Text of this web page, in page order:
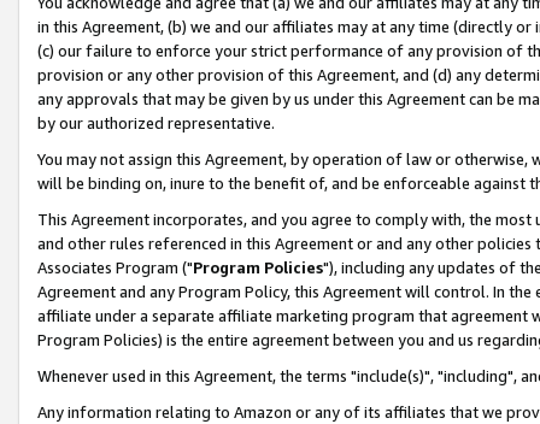
in this Agreement, (b) we and our affiliates may at any time (directly
(c) our failure to enforce your strict performance of any provision of
provision or any other provision of this Agreement, and (d) any
any approvals that may be given by us under this Agreement can be
by our authorized representative.
You may not assign this Agreement, by operation of law or
will be binding on, inure to the benefit of, and be enforceable against
This Agreement incorporates, and you agree to comply with, the
and other rules referenced in this Agreement or and any other
Associates Program ("Program Policies"), including any updates of
Agreement and any Program Policy, this Agreement will control. In
affiliate under a separate affiliate marketing program that agreement
Program Policies) is the entire agreement between you and us
Whenever used in this Agreement, the terms "include(s)", "including",
Any information relating to Amazon or any of its affiliates that we